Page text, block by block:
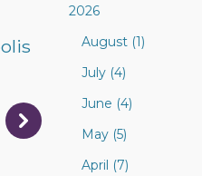
2026
August (1)
July (4)
June (4)
May (5)
April (7)